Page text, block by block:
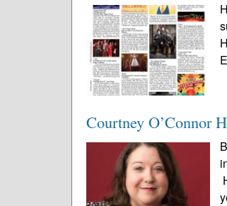
Courtney O’Connor